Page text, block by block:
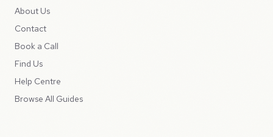
About Us
Contact
Book a Call
Find Us
Help Centre
Browse All Guides